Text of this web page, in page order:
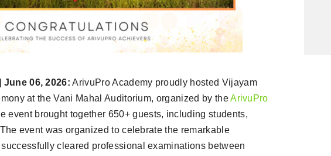
06, 2026: ArivuPro Academy proudly hosted Vijayam
at the Vani Mahal Auditorium, organized by theArivuPro
event brought together 650+ guests, including students,
event was organized to celebrate the remarkable
cleared professional examinations between